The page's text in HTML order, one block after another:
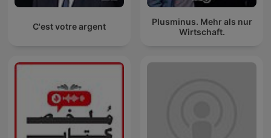
C'est votre argent
Plusminus. Mehr als nur
Wirtschaft.